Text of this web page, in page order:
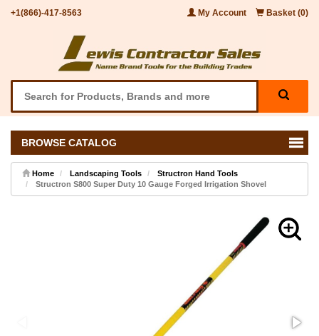
+1(866)-417-8563 My Account Basket (0)
BROWSE CATALOG
Home Landscaping Tools
Structron Hand Tools
Structron S800 Super Duty 10 Gauge Forged Irrigation Shovel